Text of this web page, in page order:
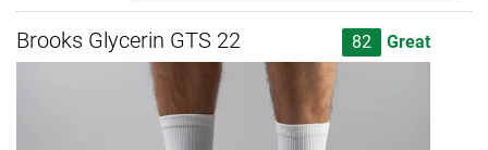
Brooks Glycerin GTS 22 82 Great